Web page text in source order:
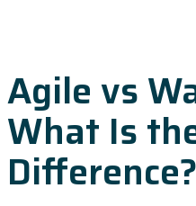
Agile vs
What Is
Difference?